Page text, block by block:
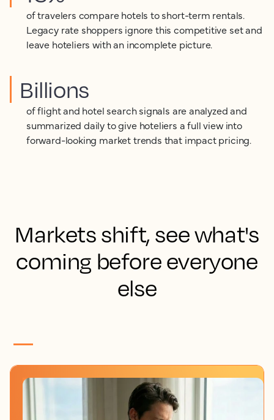
of travelers compare hotels to short-term rentals.
Legacy rate shoppers ignore this competitive set and
leave hoteliers with an incomplete picture.
Billions
of flight and hotel search signals are analyzed and
summarized daily to give hoteliers a full view into
forward-looking market trends that impact pricing.
Markets shift, see what's
coming before everyone
else